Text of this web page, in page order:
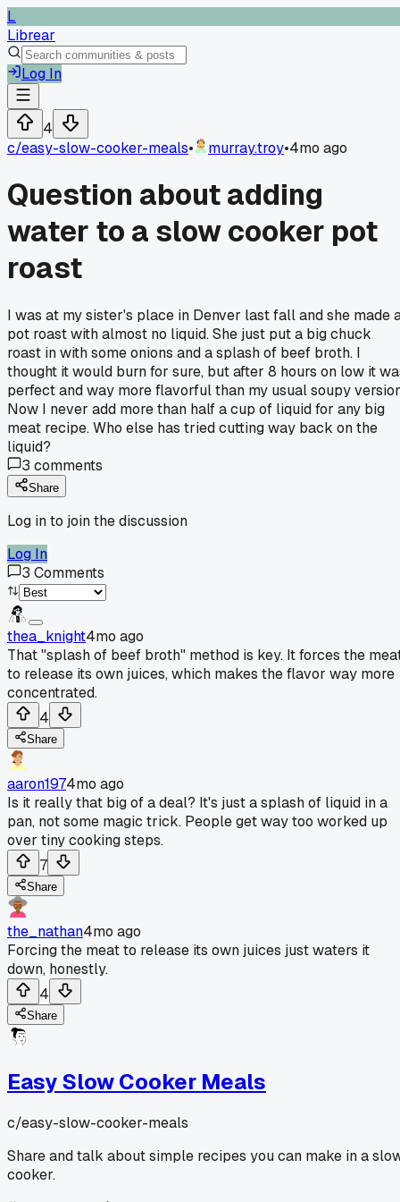
L
Librear
Log In
4
c/easy-slow-cooker-meals• murray.troy•4mo ago
Question about adding
water to a slow cooker pot
roast
I was at my sister's place in Denver last fall and she made
pot roast with almost no liquid. She just put a big chuck
roast in with some onions and a splash of beef broth. I
thought it would burn for sure, but after 8 hours on low it
perfect and way more flavorful than my usual soupy
Now I never add more than half a cup of liquid for any big
meat recipe. Who else has tried cutting way back on the
liquid?
3 comments
Share
Log in to join the discussion
Log In
3 Comments
thea_knight4mo ago
That "splash of beef broth" method is key. It forces the
to release its own juices, which makes the flavor way more
concentrated.
4
Share
aaron1974mo ago
Is it really that big of a deal? It's just a splash of liquid in a
pan, not some magic trick. People get way too worked up
over tiny cooking steps.
7
Share
the_nathan4mo ago
Forcing the meat to release its own juices just waters it
down, honestly.
4
Share
Easy Slow Cooker Meals
c/easy-slow-cooker-meals
Share and talk about simple recipes you can make in a
cooker.